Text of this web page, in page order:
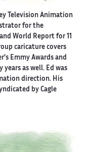
Television Animation
for the
World Report for 11
caricature covers
Emmy Awards and
years as well. Ed was
direction. His
by Cagle